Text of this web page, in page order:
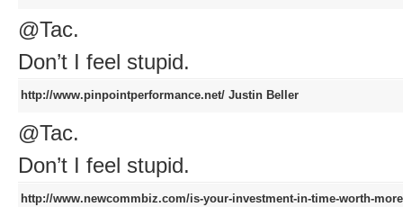
@Tac.
Don’t I feel stupid.
http://www.pinpointperformance.net/ Justin Beller
@Tac.
Don’t I feel stupid.
http://www.newcommbiz.com/is-your-investment-in-time-worth-